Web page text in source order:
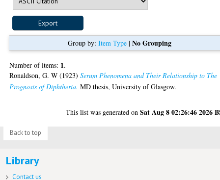
Group by: Item Type| No Grouping
Number of items: 1.
Ronaldson, G. W (1923)Serum Phenomena and Their Relationship to The
Prognosis of Diphtheria. MD thesis, University of Glasgow.
This list was generated onSat Aug 8 02:26:46 2026
Back to top
Library
Contact us